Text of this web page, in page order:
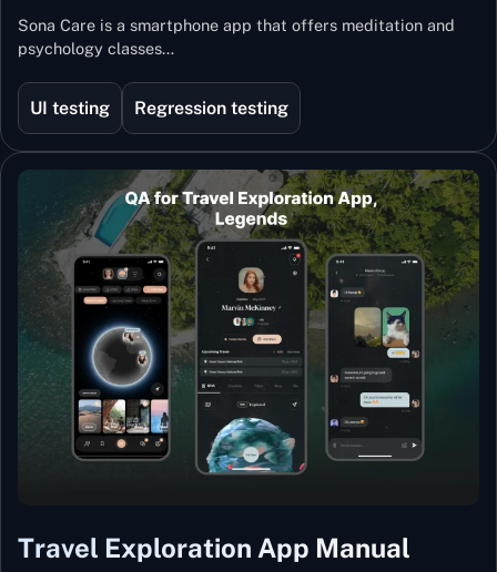
Sona Care is a smartphone app that offers meditation and
psychology classes…
UI testing Regression testing
Travel Exploration App Manual